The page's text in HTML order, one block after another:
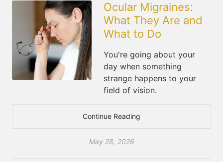
Ocular Migraines:
What They Are and
What to Do
You're going about your
day when something
strange happens to your
field of vision.
Continue Reading
May 28, 2026